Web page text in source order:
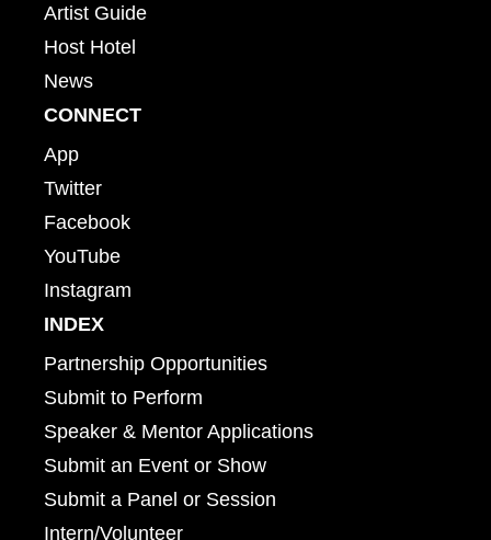
Artist Guide
Host Hotel
News
CONNECT
App
Twitter
Facebook
YouTube
Instagram
INDEX
Partnership Opportunities
Submit to Perform
Speaker & Mentor Applications
Submit an Event or Show
Submit a Panel or Session
Intern/Volunteer